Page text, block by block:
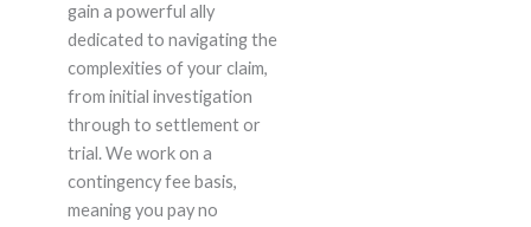
gain a powerful ally
dedicated to navigating the
complexities of your claim,
from initial investigation
through to settlement or
trial. We work on a
contingency fee basis,
meaning you pay no